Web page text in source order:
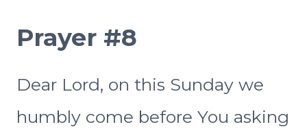
Prayer #8
Dear Lord, on this Sunday we
humbly come before You asking